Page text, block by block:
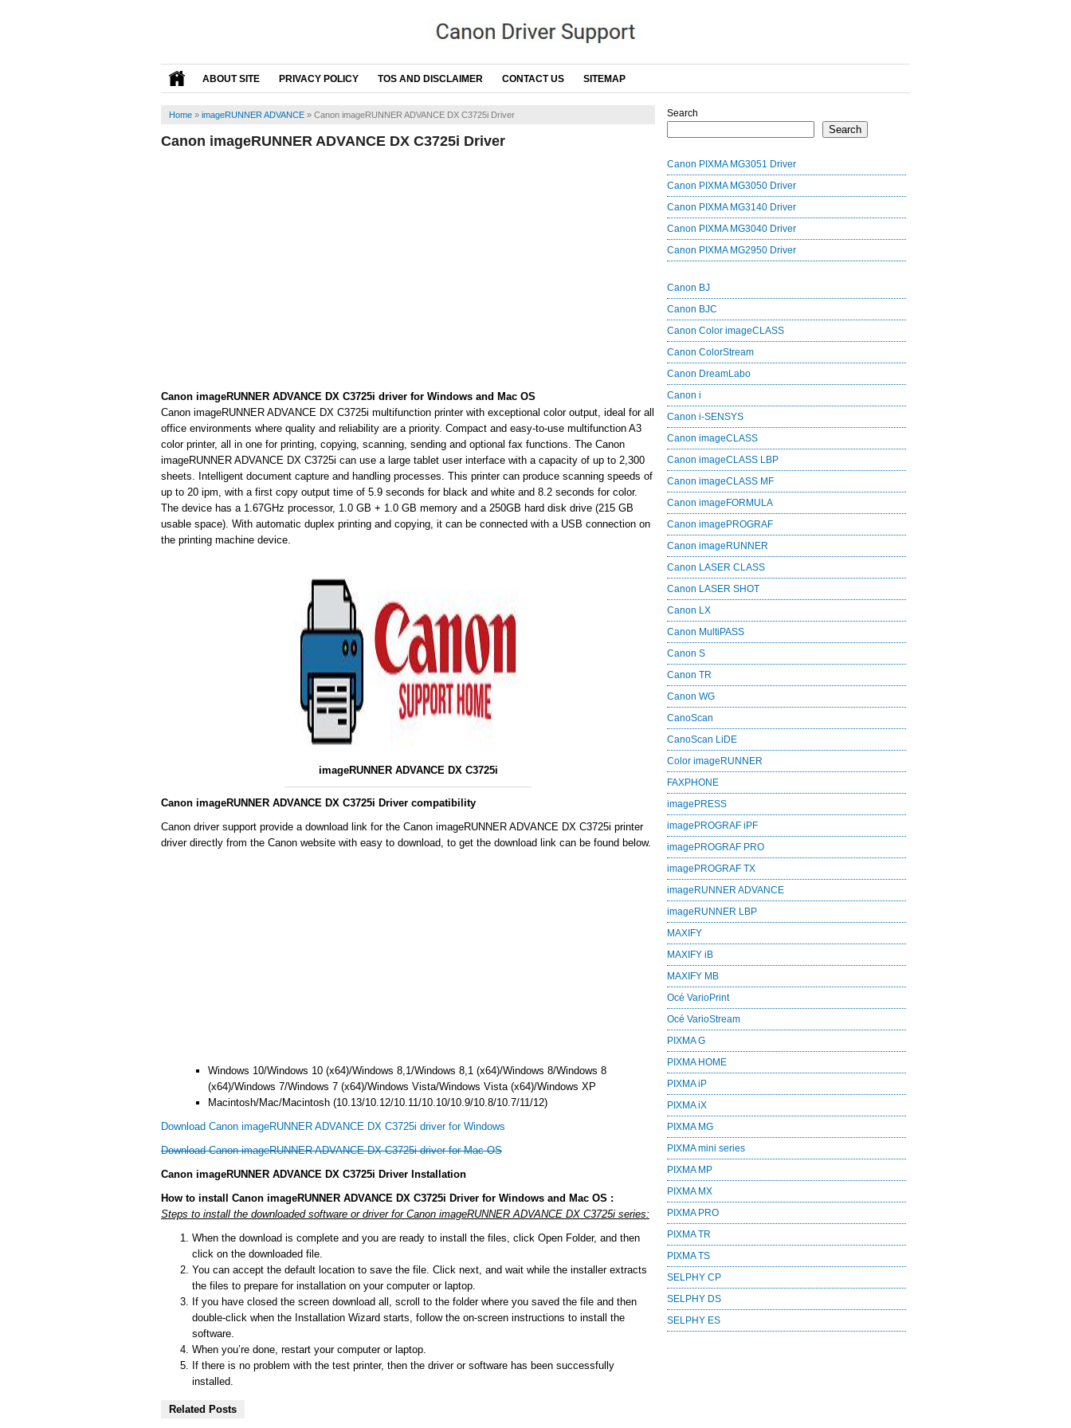
ABOUT SITE PRIVACY POLICY TOS AND DISCLAIMER CONTACT US SITEMAP
Home » imageRUNNER ADVANCE » Canon imageRUNNER ADVANCE DX C3725i Driver
Canon imageRUNNER ADVANCE DX C3725i Driver
Canon imageRUNNER ADVANCE DX C3725i driver for Windows and Mac OS
Canon imageRUNNER ADVANCE DX C3725i multifunction printer with exceptional color output, ideal for all
office environments where quality and reliability are a priority. Compact and easy-to-use multifunction A3
color printer, all in one for printing, copying, scanning, sending and optional fax functions. The Canon
imageRUNNER ADVANCE DX C3725i can use a large tablet user interface with a capacity of up to 2,300
sheets. Intelligent document capture and handling processes. This printer can produce scanning speeds of
up to 20 ipm, with a first copy output time of 5.9 seconds for black and white and 8.2 seconds for color.
The device has a 1.67GHz processor, 1.0 GB + 1.0 GB memory and a 250GB hard disk drive (215 GB
usable space). With automatic duplex printing and copying, it can be connected with a USB connection on
the printing machine device.
imageRUNNER ADVANCE DX C3725i
Canon imageRUNNER ADVANCE DX C3725i Driver compatibility
Canon driver support provide a download link for the Canon imageRUNNER ADVANCE DX C3725i printer
driver directly from the Canon website with easy to download, to get the download link can be found below.
Windows 10/Windows 10 (x64)/Windows 8,1/Windows 8,1 (x64)/Windows 8/Windows 8
(x64)/Windows 7/Windows 7 (x64)/Windows Vista/Windows Vista (x64)/Windows XP
Macintosh/Mac/Macintosh (10.13/10.12/10.11/10.10/10.9/10.8/10.7/11/12)
Download Canon imageRUNNER ADVANCE DX C3725i driver for Windows
Download Canon imageRUNNER ADVANCE DX C3725i driver for Mac OS
Canon imageRUNNER ADVANCE DX C3725i Driver Installation
How to install Canon imageRUNNER ADVANCE DX C3725i Driver for Windows and Mac OS :
Steps to install the downloaded software or driver for Canon imageRUNNER ADVANCE DX C3725i series:
When the download is complete and you are ready to install the files, click Open Folder, and then
click on the downloaded file.
You can accept the default location to save the file. Click next, and wait while the installer extracts
the files to prepare for installation on your computer or laptop.
If you have closed the screen download all, scroll to the folder where you saved the file and then
double-click when the Installation Wizard starts, follow the on-screen instructions to install the
software.
When you’re done, restart your computer or laptop.
If there is no problem with the test printer, then the driver or software has been successfully
installed.
Related Posts
Search
Search
Canon PIXMA MG3051 Driver
Canon PIXMA MG3050 Driver
Canon PIXMA MG3140 Driver
Canon PIXMA MG3040 Driver
Canon PIXMA MG2950 Driver
Canon BJ
Canon BJC
Canon Color imageCLASS
Canon ColorStream
Canon DreamLabo
Canon i
Canon i-SENSYS
Canon imageCLASS
Canon imageCLASS LBP
Canon imageCLASS MF
Canon imageFORMULA
Canon imagePROGRAF
Canon imageRUNNER
Canon LASER CLASS
Canon LASER SHOT
Canon LX
Canon MultiPASS
Canon S
Canon TR
Canon WG
CanoScan
CanoScan LiDE
Color imageRUNNER
FAXPHONE
imagePRESS
imagePROGRAF iPF
imagePROGRAF PRO
imagePROGRAF TX
imageRUNNER ADVANCE
imageRUNNER LBP
MAXIFY
MAXIFY iB
MAXIFY MB
Océ VarioPrint
Océ VarioStream
PIXMA G
PIXMA HOME
PIXMA iP
PIXMA iX
PIXMA MG
PIXMA mini series
PIXMA MP
PIXMA MX
PIXMA PRO
PIXMA TR
PIXMA TS
SELPHY CP
SELPHY DS
SELPHY ES